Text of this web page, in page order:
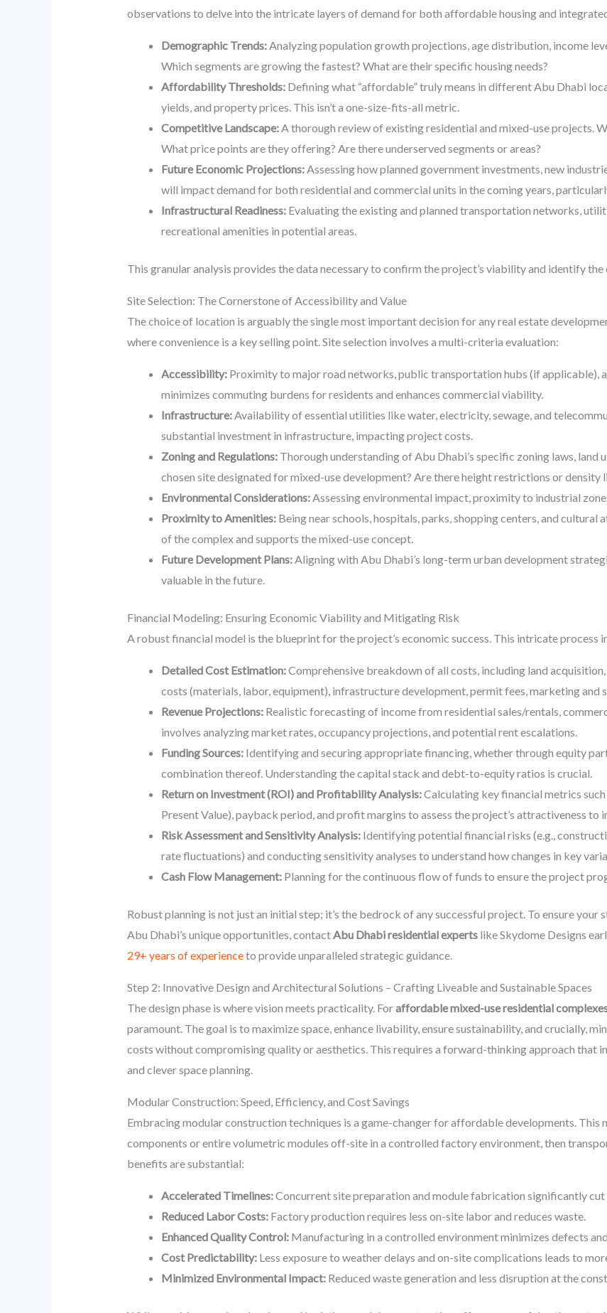
observations to delve into the intricate layers of demand for both affordable housing and
Demographic Trends:Analyzing population growth projections, age distribution, income
Which segments are growing the fastest? What are their specific housing needs?
Affordability Thresholds:Defining what “affordable” truly means in different Abu Dhabi
yields, and property prices. This isn’t a one-size-fits-all metric.
Competitive Landscape:A thorough review of existing residential and mixed-use projects.
What price points are they offering? Are there underserved segments or areas?
Future Economic Projections:Assessing how planned government investments, new
will impact demand for both residential and commercial units in the coming years,
Infrastructural Readiness:Evaluating the existing and planned transportation networks,
recreational amenities in potential areas.
This granular analysis provides the data necessary to confirm the project’s viability and identify
Site Selection: The Cornerstone of Accessibility and Value
The choice of location is arguably the single most important decision for any real estate
where convenience is a key selling point. Site selection involves a multi-criteria evaluation:
Accessibility:Proximity to major road networks, public transportation hubs (if applicable),
minimizes commuting burdens for residents and enhances commercial viability.
Infrastructure:Availability of essential utilities like water, electricity, sewage, and
substantial investment in infrastructure, impacting project costs.
Zoning and Regulations:Thorough understanding of Abu Dhabi’s specific zoning laws, land
chosen site designated for mixed-use development? Are there height restrictions or density
Environmental Considerations:Assessing environmental impact, proximity to industrial
Proximity to Amenities:Being near schools, hospitals, parks, shopping centers, and cultural
of the complex and supports the mixed-use concept.
Future Development Plans:Aligning with Abu Dhabi’s long-term urban development
valuable in the future.
Financial Modeling: Ensuring Economic Viability and Mitigating Risk
A robust financial model is the blueprint for the project’s economic success. This intricate process
Detailed Cost Estimation:Comprehensive breakdown of all costs, including land
costs (materials, labor, equipment), infrastructure development, permit fees, marketing and
Revenue Projections:Realistic forecasting of income from residential sales/rentals,
involves analyzing market rates, occupancy projections, and potential rent escalations.
Funding Sources:Identifying and securing appropriate financing, whether through equity
combination thereof. Understanding the capital stack and debt-to-equity ratios is crucial.
Return on Investment (ROI) and Profitability Analysis:Calculating key financial metrics
Present Value), payback period, and profit margins to assess the project’s attractiveness to
Risk Assessment and Sensitivity Analysis:Identifying potential financial risks (e.g.,
rate fluctuations) and conducting sensitivity analyses to understand how changes in key
Cash Flow Management:Planning for the continuous flow of funds to ensure the project
Robust planning is not just an initial step; it’s the bedrock of any successful project. To ensure
Abu Dhabi’s unique opportunities, contactAbu Dhabi residential expertslike Skydome Designs
29+ years of experienceto provide unparalleled strategic guidance.
Step 2: Innovative Design and Architectural Solutions – Crafting Liveable and Sustainable Spaces
The design phase is where vision meets practicality. Foraffordable mixed-use residential
paramount. The goal is to maximize space, enhance livability, ensure sustainability, and crucially,
costs without compromising quality or aesthetics. This requires a forward-thinking approach that
and clever space planning.
Modular Construction: Speed, Efficiency, and Cost Savings
Embracing modular construction techniques is a game-changer for affordable developments.
components or entire volumetric modules off-site in a controlled factory environment, then
benefits are substantial:
Accelerated Timelines:Concurrent site preparation and module fabrication significantly
Reduced Labor Costs:Factory production requires less on-site labor and reduces waste.
Enhanced Quality Control:Manufacturing in a controlled environment minimizes defects
Cost Predictability:Less exposure to weather delays and on-site complications leads to
Minimized Environmental Impact:Reduced waste generation and less disruption at the